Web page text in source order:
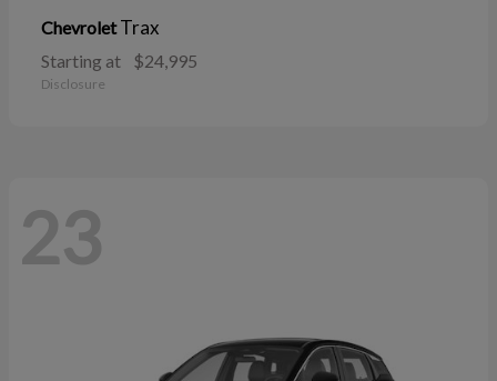
ChevroletTrax
Starting at $24,995
Disclosure
23